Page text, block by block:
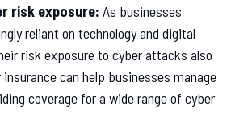
risk exposure: As businesses
reliant on technology and digital
risk exposure to cyber attacks also
insurance can help businesses manage
coverage for a wide range of cyber